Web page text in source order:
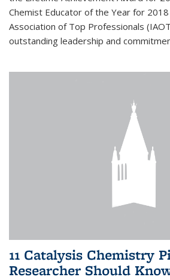
Chemist Educator of the Year for
Association of Top Professionals
outstanding leadership and
11 Catalysis Chemistry
Researcher Should